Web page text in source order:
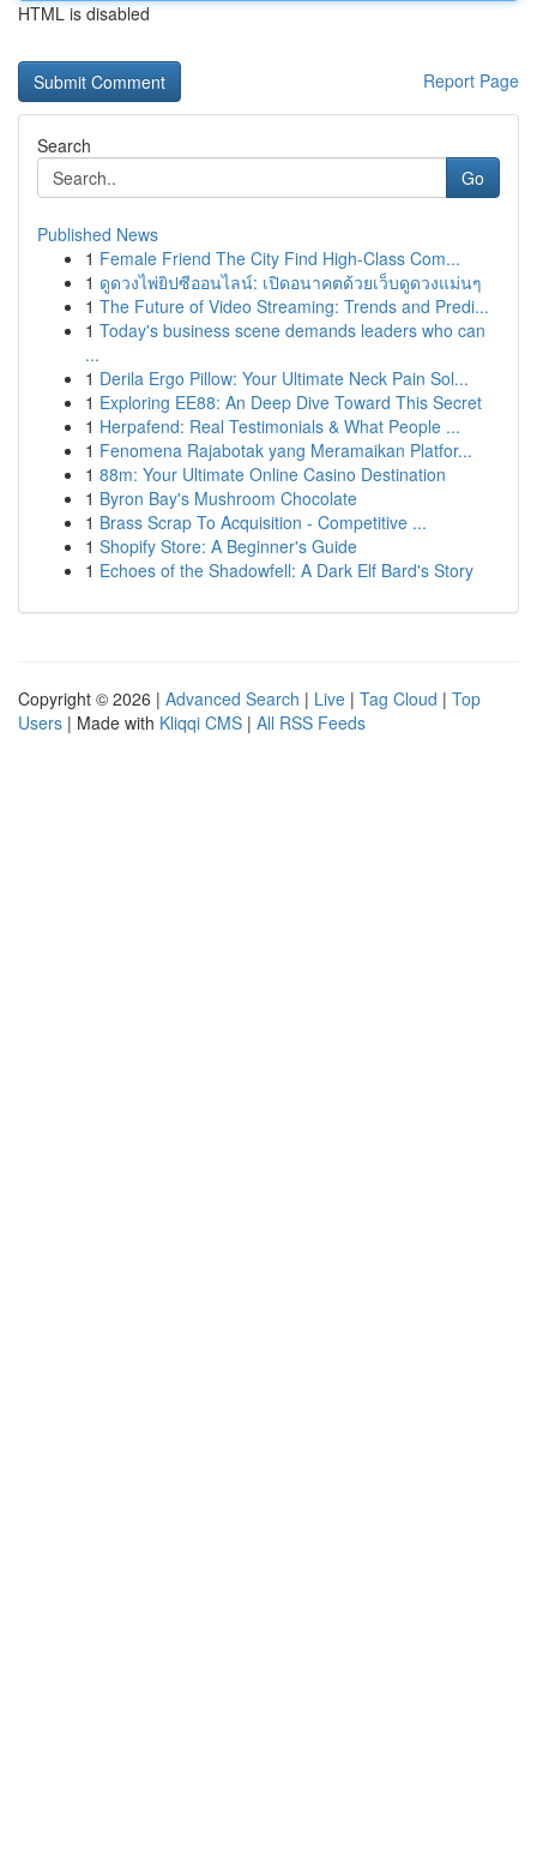
HTML is disabled
Report Page
Search
Go
Published News
1 Female Friend The City Find High-Class Com...
1 ดูดวงไพ่ยิปซีออนไลน์: เปิดอนาคตด้วยเว็บดูดวงแม่นๆ
1 The Future of Video Streaming: Trends and Predi...
1 Today's business scene demands leaders who can
...
1 Derila Ergo Pillow: Your Ultimate Neck Pain Sol...
1 Exploring EE88: An Deep Dive Toward This Secret
1 Herpafend: Real Testimonials & What People ...
1 Fenomena Rajabotak yang Meramaikan Platfor...
1 88m: Your Ultimate Online Casino Destination
1 Byron Bay's Mushroom Chocolate
1 Brass Scrap To Acquisition - Competitive ...
1 Shopify Store: A Beginner's Guide
1 Echoes of the Shadowfell: A Dark Elf Bard's Story
Copyright © 2026 | Advanced Search | Live | Tag Cloud | Top
Users | Made with Kliqqi CMS | All RSS Feeds